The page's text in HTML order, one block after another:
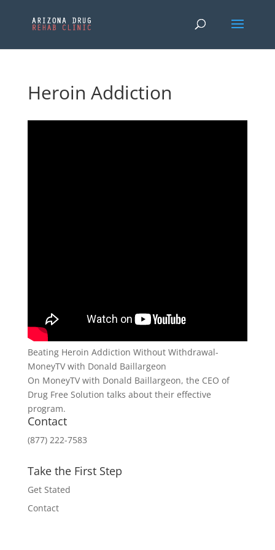
Heroin Addiction
Beating Heroin Addiction Without Withdrawal-
MoneyTV with Donald Baillargeon
On MoneyTV with Donald Baillargeon, the CEO of
Drug Free Solution talks about their effective
program.
Contact
(877) 222-7583
Take the First Step
Get Stated
Contact